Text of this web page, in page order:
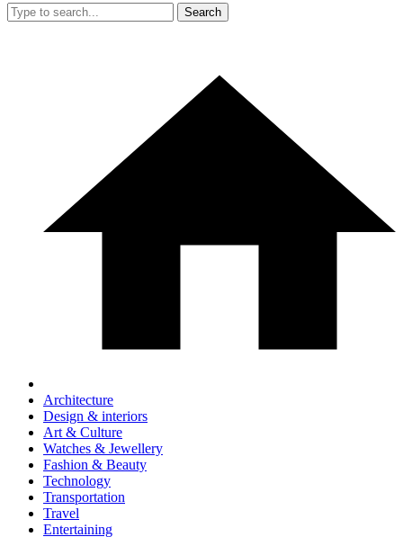
Search
Architecture
Design & interiors
Art & Culture
Watches & Jewellery
Fashion & Beauty
Technology
Transportation
Travel
Entertaining